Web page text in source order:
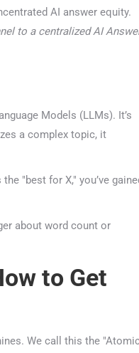
to a centralized AI Answer
Models (LLMs). It’s
a complex topic, it
"best for X," you’ve gained
about word count or
to Get
We call this the "Atomic